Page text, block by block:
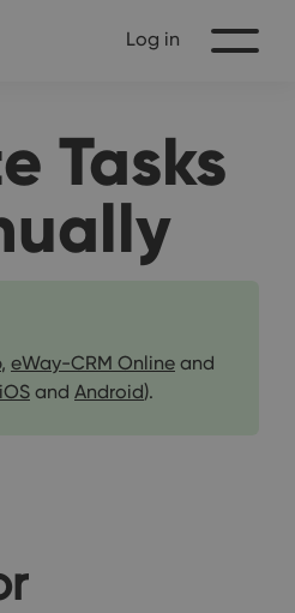
Log in
Tasks
, eWay-CRM Online and
iOS and Android).